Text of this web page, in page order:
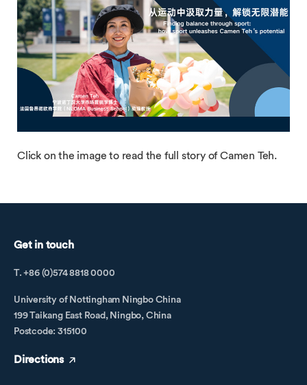
Click on the image to read the full story of Camen Teh.
Get in touch
T. +86 (0)574 8818 0000
University of Nottingham Ningbo China
199 Taikang East Road, Ningbo, China
Postcode: 315100
Directions